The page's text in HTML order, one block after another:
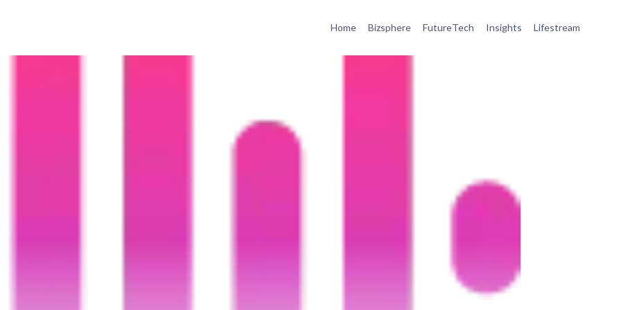
Home Bizsphere FutureTech Insights Lifestream